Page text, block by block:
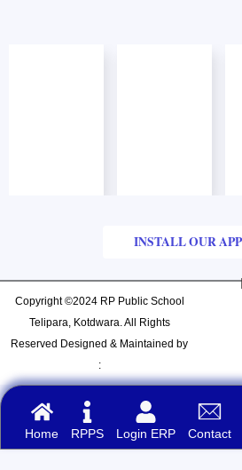
INSTALL OUR
Copyright ©2024 RP Public School
Telipara, Kotdwara. All Rights
Reserved Designed & Maintained by
:
Home RPPS Login ERP Contact